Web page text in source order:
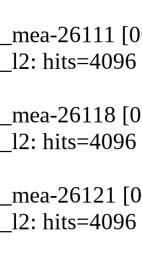
26111
hits=4096
26118
hits=4096
26121
hits=4096